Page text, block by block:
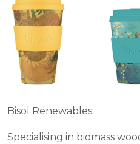
Bisol Renewables
Specialising in biomass